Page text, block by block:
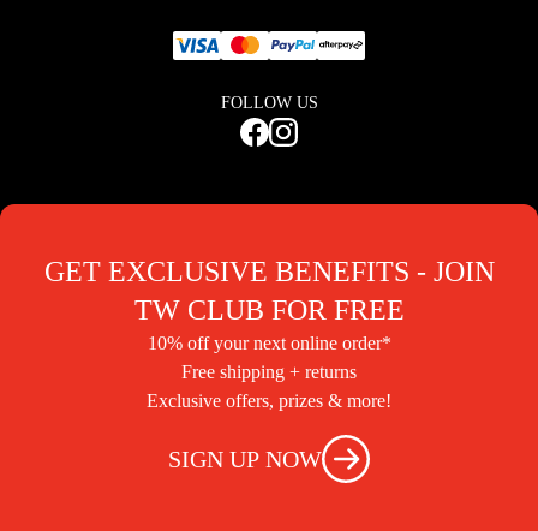
FOLLOW US
GET EXCLUSIVE BENEFITS - JOIN
TW CLUB FOR FREE
10% off your next online order*
Free shipping + returns
Exclusive offers, prizes & more!
SIGN UP NOW